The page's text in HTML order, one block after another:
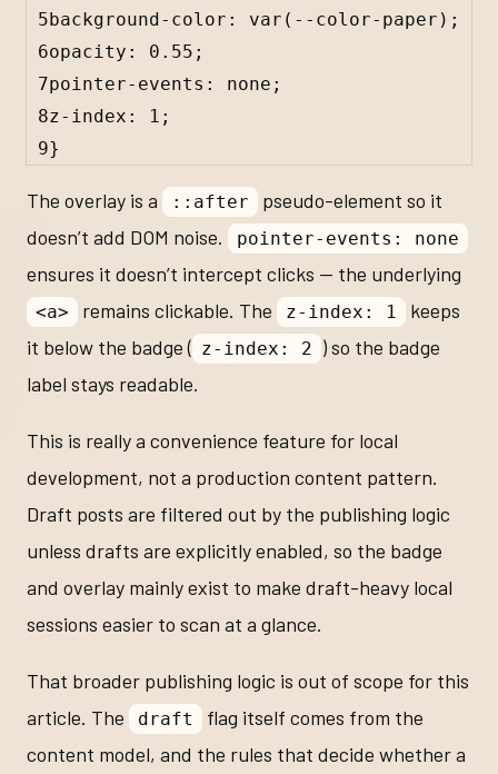
5 background-color: var ( --color-paper );
6opacity: 0.55 ;
7pointer-events: none ;
8z-index: 1 ;
9}
The overlay is a ::after
pseudo-element so it
doesn’t add DOM noise.
pointer-events: none
ensures it doesn’t intercept clicks — the underlying
<a> remains clickable. The z-index: 1
keeps
it below the badge ( z-index: 2 ) so the badge
label stays readable.
This is really a convenience feature for local
development, not a production content pattern.
Draft posts are filtered out by the publishing logic
unless drafts are explicitly enabled, so the badge
and overlay mainly exist to make draft-heavy local
sessions easier to scan at a glance.
That broader publishing logic is out of scope for this
article. The
draft flag itself comes from the
content model, and the rules that decide whether a